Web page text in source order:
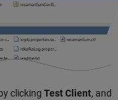
clicking Test Client, and